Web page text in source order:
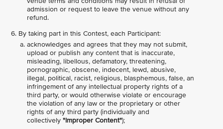
admission or request to leave the venue without any
refund.
By taking part in this Contest, each Participant:
acknowledges and agrees that they may not submit,
upload or publish any content that is inaccurate,
misleading, libellous, defamatory, threatening,
pornographic, obscene, indecent, lewd, abusive,
illegal, political, racist, religious, blasphemous, false, an
infringement of any intellectual property rights of a
third party, or would otherwise violate or encourage
the violation of any law or the proprietary or other
rights of any third party (individually and
collectively "Improper Content");